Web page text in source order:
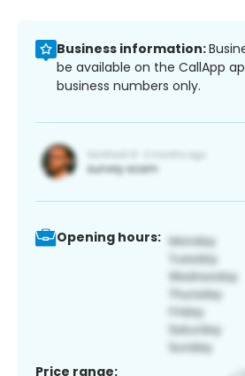
Business information:
be available on the CallApp
business numbers only.
Opening hours:
Price range: